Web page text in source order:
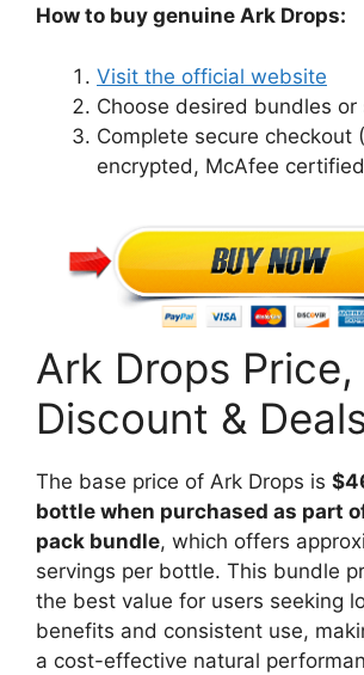
How to buy genuine Ark Drops:
Visit the official website
Choose desired bundles
Complete secure checkout
encrypted, McAfee
Ark Drops Price,
Discount &
The base price of Ark Drops is
bottle when purchased as part
pack bundle, which offers
servings per bottle. This bundle
the best value for users seeking
benefits and consistent use,
a cost-effective natural